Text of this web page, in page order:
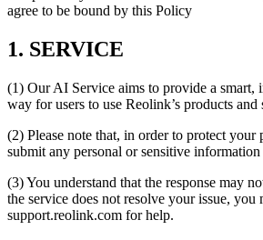
agree to be bound by this Policy
1. SERVICE
(1) Our AI Service aims to provide a smart,
way for users to use Reolink’s products and
(2) Please note that, in order to protect
submit any personal or sensitive
(3) You understand that the response may
the service does not resolve your issue, you
support.reolink.com for help.